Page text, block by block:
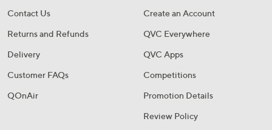
Contact Us
Returns and Refunds
Delivery
Customer FAQs
QOnAir
Create an Account
QVC Everywhere
QVC Apps
Competitions
Promotion Details
Review Policy